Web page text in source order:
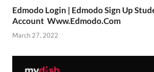
Edmodo Login | Edmodo Sign Up
Account Www.Edmodo.Com
March 27, 2022